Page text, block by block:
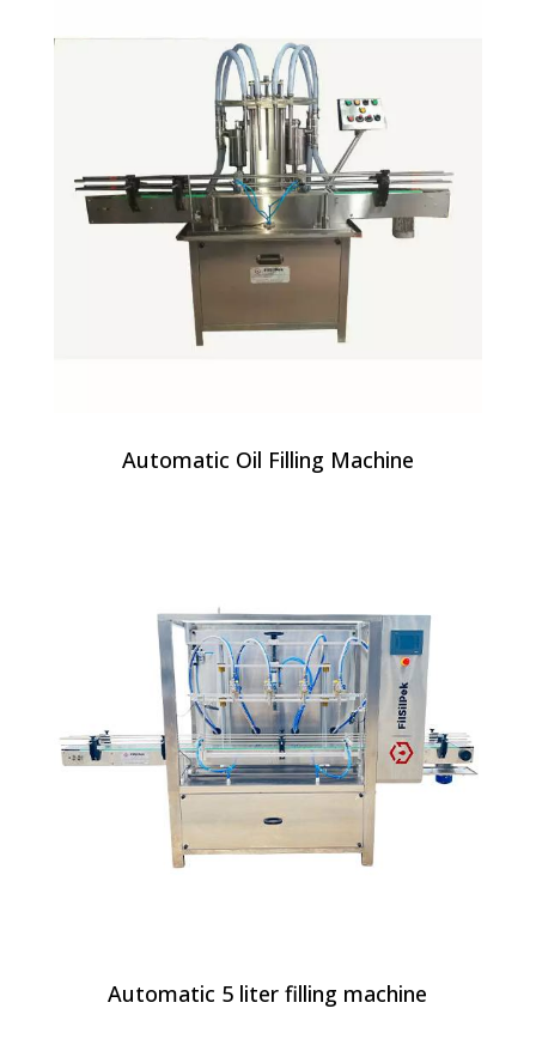
Automatic Oil Filling Machine
Automatic 5 liter filling machine